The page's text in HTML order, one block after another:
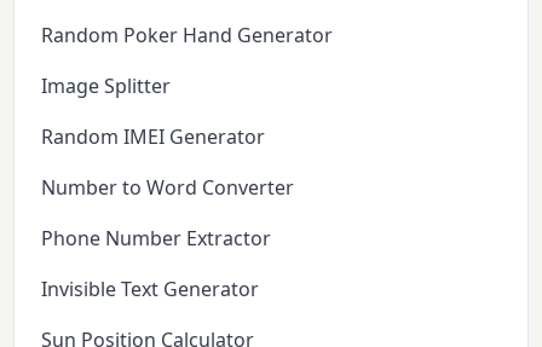
Random Poker Hand Generator
Image Splitter
Random IMEI Generator
Number to Word Converter
Phone Number Extractor
Invisible Text Generator
Sun Position Calculator